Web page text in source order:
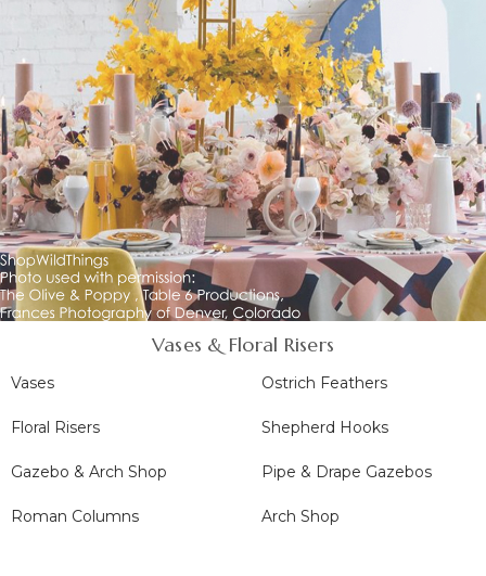
Vases & Floral Risers
Vases
Floral Risers
Gazebo & Arch Shop
Roman Columns
Ostrich Feathers
Shepherd Hooks
Pipe & Drape Gazebos
Arch Shop